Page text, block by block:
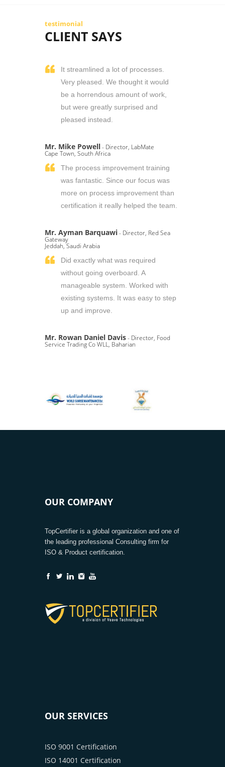
testimonial
CLIENT SAYS
It streamlined a lot of processes.
Very pleased. We thought it would
be a horrendous amount of work,
but were greatly surprised and
pleased instead.
Mr. Mike Powell- Director, LabMate
Cape Town, South Africa
The process improvement training
was fantastic. Since our focus was
more on process improvement than
certification it really helped the team.
Mr. Ayman Barquawi- Director, Red Sea
Gateway
Jeddah, Saudi Arabia
Did exactly what was required
without going overboard. A
manageable system. Worked with
existing systems. It was easy to step
up and improve.
Mr. Rowan Daniel Davis- Director, Food
Service Trading Co WLL, Baharian
OUR COMPANY
TopCertifier is a global organization and one of
the leading professional Consulting firm for
ISO & Product certification.
OUR SERVICES
ISO 9001 Certification
ISO 14001 Certification